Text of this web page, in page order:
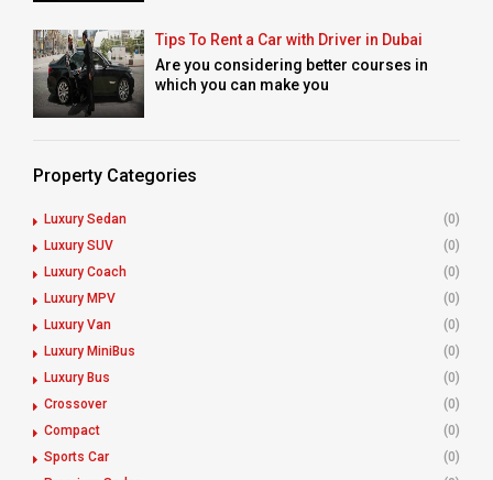
Tips To Rent a Car with Driver in Dubai
Are you considering better courses in
which you can make you
Property Categories
Luxury Sedan
(0)
Luxury SUV
(0)
Luxury Coach
(0)
Luxury MPV
(0)
Luxury Van
(0)
Luxury MiniBus
(0)
Luxury Bus
(0)
Crossover
(0)
Compact
(0)
Sports Car
(0)